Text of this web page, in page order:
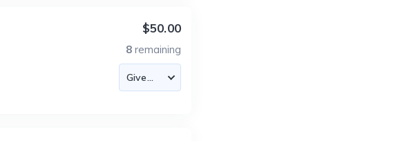
$50.00
8 remaining